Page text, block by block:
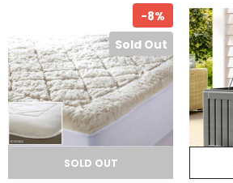
-8%
Sold Out
SOLD OUT